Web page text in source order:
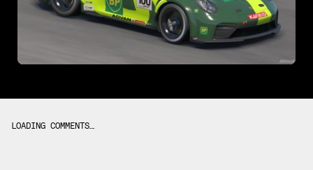
LOADING COMMENTS…